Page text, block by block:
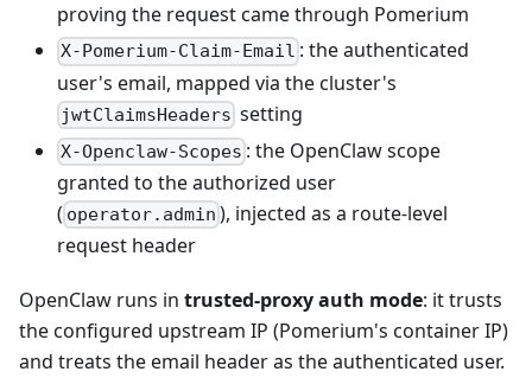
proving the request came through Pomerium
X-Pomerium-Claim-Email : the authenticated
user's email, mapped via the cluster's
jwtClaimsHeaders setting
X-Openclaw-Scopes : the OpenClaw scope
granted to the authorized user
( operator.admin ), injected as a route-level
request header
OpenClaw runs in trusted-proxy auth mode: it trusts
the configured upstream IP (Pomerium's container IP)
and treats the email header as the authenticated user.